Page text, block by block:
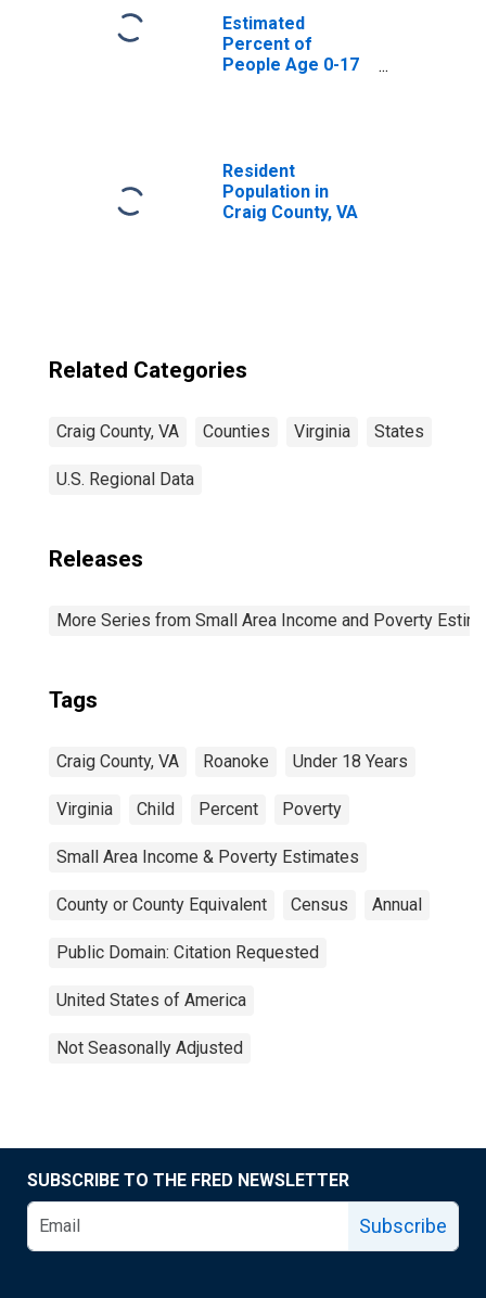
Estimated
Percent of
People Age 0-17
Resident
Population in
Craig County, VA
Related Categories
Craig County, VA Counties Virginia States
U.S. Regional Data
Releases
More Series from Small Area Income and Poverty
Tags
Craig County, VA Roanoke Under 18 Years
Virginia Child Percent Poverty
Small Area Income & Poverty Estimates
County or County Equivalent Census Annual
Public Domain: Citation Requested
United States of America
Not Seasonally Adjusted
SUBSCRIBE TO THE FRED NEWSLETTER
Subscribe